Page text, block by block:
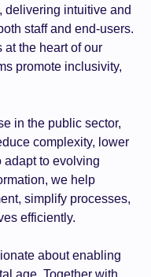
delivering intuitive and
staff and end-users.
the heart of our
promote inclusivity,
in the public sector,
complexity, lower
adapt to evolving
we help
simplify processes,
efficiently.
about enabling
age. Together with